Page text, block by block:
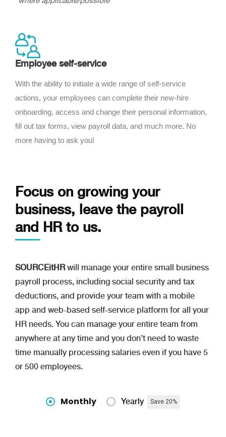
Employee self-service
With the ability to initiate a wide range of self-service
actions, your employees can complete their new-hire
onboarding, access and change their personal information,
fill out tax forms, view payroll data, and much more. No
more having to ask you!
Focus on growing your
business, leave the payroll
and HR to us.
SOURCEitHRwill manage your entire small business
payroll process, including social security and tax
deductions, and provide your team with a mobile
app and web-based self-service platform for all your
HR needs. You can manage your entire team from
anywhere at any time and you don’t need to waste
time manually processing salaries even if you have 5
or 500 employees.
Monthly Yearly Save 20%